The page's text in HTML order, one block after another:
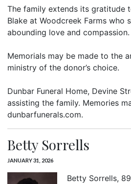
The family extends its gratitude
Blake at Woodcreek Farms who
abounding love and compassion.
Memorials may be made to the
ministry of the donor’s choice.
Dunbar Funeral Home, Devine
assisting the family. Memories
dunbarfunerals.com.
Betty Sorrells
JANUARY 31, 2026
Betty Sorrells,